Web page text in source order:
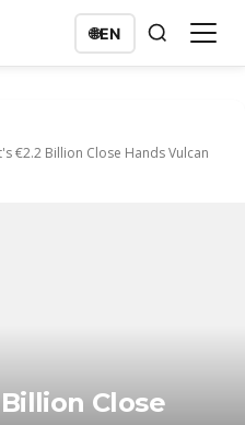
🌐EN
€2.2 Billion Close Hands Vulcan
Close